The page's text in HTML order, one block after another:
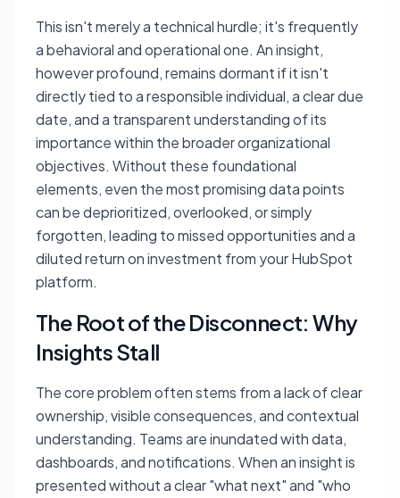
This isn't merely a technical hurdle; it's frequently
a behavioral and operational one. An insight,
however profound, remains dormant if it isn't
directly tied to a responsible individual, a clear due
date, and a transparent understanding of its
importance within the broader organizational
objectives. Without these foundational
elements, even the most promising data points
can be deprioritized, overlooked, or simply
forgotten, leading to missed opportunities and a
diluted return on investment from your HubSpot
platform.
The Root of the Disconnect: Why
Insights Stall
The core problem often stems from a lack of clear
ownership, visible consequences, and contextual
understanding. Teams are inundated with data,
dashboards, and notifications. When an insight is
presented without a clear "what next" and "who